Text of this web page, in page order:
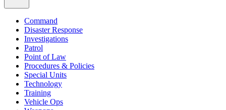
Command
Disaster Response
Investigations
Patrol
Point of Law
Procedures & Policies
Special Units
Technology
Training
Vehicle Ops